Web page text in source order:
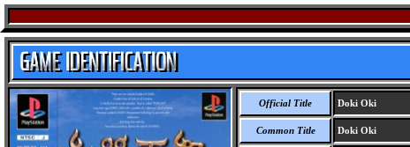
Official Title Doki Oki
Common Title Doki Oki